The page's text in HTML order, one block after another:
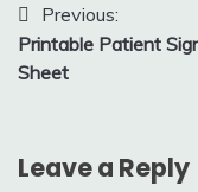
Post
navigation
Previous:
Printable Patient
Sheet
Leave a Reply